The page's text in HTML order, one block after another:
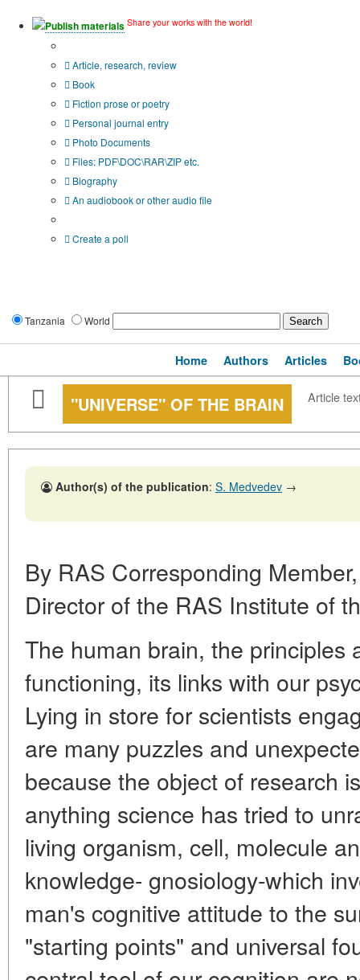
Publish materials Share your works with the world!
Article, research, review
Book
Fiction prose or poetry
Personal journal entry
Photo Documents
Files: PDF\DOC\RAR\ZIP etc.
Biography
An audiobook or other audio file
Create a poll
Tanzania World
Home Authors Articles
"UNIVERSE" OF THE BRAIN Article
Author(s) of the publication: S. Medvedev →
By RAS Corresponding
Director of the RAS Institute of
The human brain, the principles
functioning, its links with our
Lying in store for scientists
are many puzzles and
because the object of research
anything science has tried to
living organism, cell, molecule
knowledge- gnosiology-which
man's cognitive attitude to the
"starting points" and universal